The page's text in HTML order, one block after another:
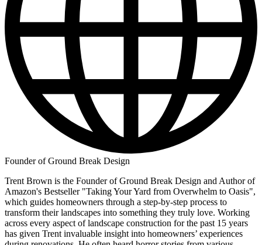
Founder of Ground Break Design
Trent Brown is the Founder of Ground Break Design and Author of
Amazon's Bestseller "Taking Your Yard from Overwhelm to Oasis",
which guides homeowners through a step-by-step process to
transform their landscapes into something they truly love. Working
across every aspect of landscape construction for the past 15 years
has given Trent invaluable insight into homeowners’ experiences